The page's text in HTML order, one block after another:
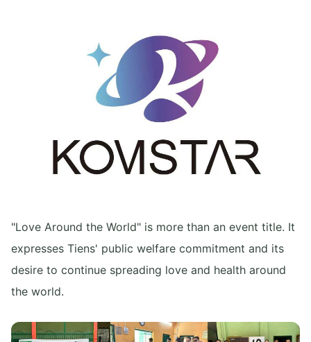
"Love Around the World" is more than an event title. It
expresses Tiens' public welfare commitment and its
desire to continue spreading love and health around
the world.